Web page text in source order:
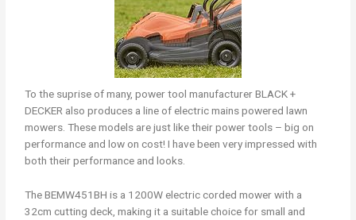
To the suprise of many, power tool manufacturer BLACK +
DECKER also produces a line of electric mains powered lawn
mowers. These models are just like their power tools – big on
performance and low on cost! I have been very impressed with
both their performance and looks.
The BEMW451BH is a 1200W electric corded mower with a
32cm cutting deck, making it a suitable choice for small and